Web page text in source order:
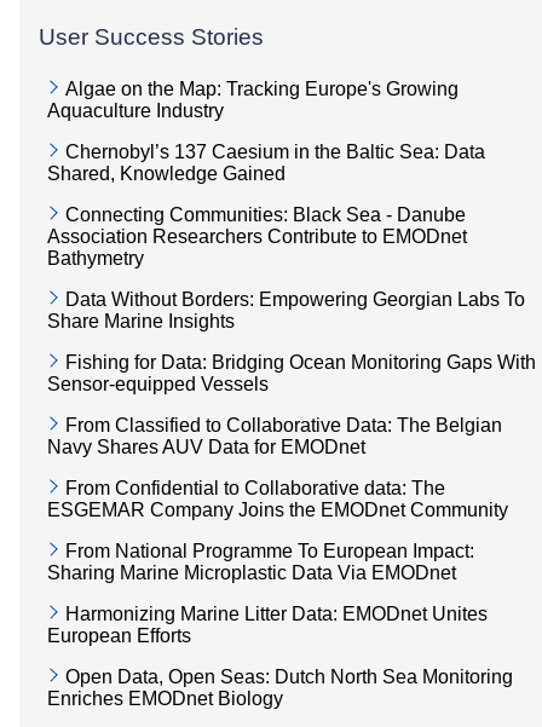
User Success Stories
Algae on the Map: Tracking Europe's Growing
Aquaculture Industry
Chernobyl’s 137 Caesium in the Baltic Sea: Data
Shared, Knowledge Gained
Connecting Communities: Black Sea - Danube
Association Researchers Contribute to EMODnet
Bathymetry
Data Without Borders: Empowering Georgian Labs To
Share Marine Insights
Fishing for Data: Bridging Ocean Monitoring Gaps With
Sensor-equipped Vessels
From Classified to Collaborative Data: The Belgian
Navy Shares AUV Data for EMODnet
From Confidential to Collaborative data: The
ESGEMAR Company Joins the EMODnet Community
From National Programme To European Impact:
Sharing Marine Microplastic Data Via EMODnet
Harmonizing Marine Litter Data: EMODnet Unites
European Efforts
Open Data, Open Seas: Dutch North Sea Monitoring
Enriches EMODnet Biology